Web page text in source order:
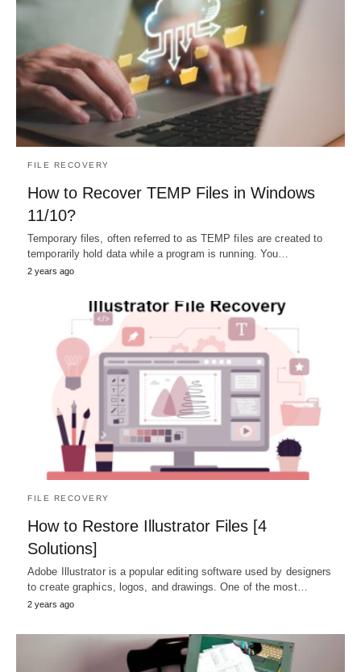
FILE RECOVERY
How to Recover TEMP Files in Windows
11/10?
Temporary files, often referred to as TEMP files are created to
temporarily hold data while a program is running. You…
2 years ago
FILE RECOVERY
How to Restore Illustrator Files [4
Solutions]
Adobe Illustrator is a popular editing software used by designers
to create graphics, logos, and drawings. One of the most…
2 years ago